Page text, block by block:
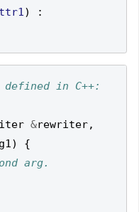
)
:
&rewriter,
)
{